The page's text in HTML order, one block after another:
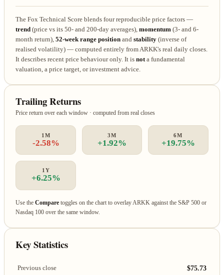
The Fox Technical Score blends four reproducible price factors —
trend (price vs its 50- and 200-day averages),momentum (3- and 6-
month return),52-week range position andstability (inverse of
realised volatility) — computed entirely from ARKK's real daily closes.
It describes recent price behaviour only. It isnot a fundamental
valuation, a price target, or investment advice.
Trailing Returns
Price return over each window · computed from real closes
1M
-2.58%
3M
+1.92%
6M
+19.75%
1Y
+6.25%
Use theCompare toggles on the chart to overlay ARKK against the S&P 500 or
Nasdaq 100 over the same window.
Key Statistics
Previous close $75.73